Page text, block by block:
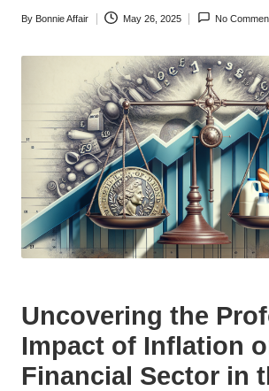
Posted
By Bonnie Affair May 26, 2025 No
Uncovering the
Impact of Inflation
Financial Sector in